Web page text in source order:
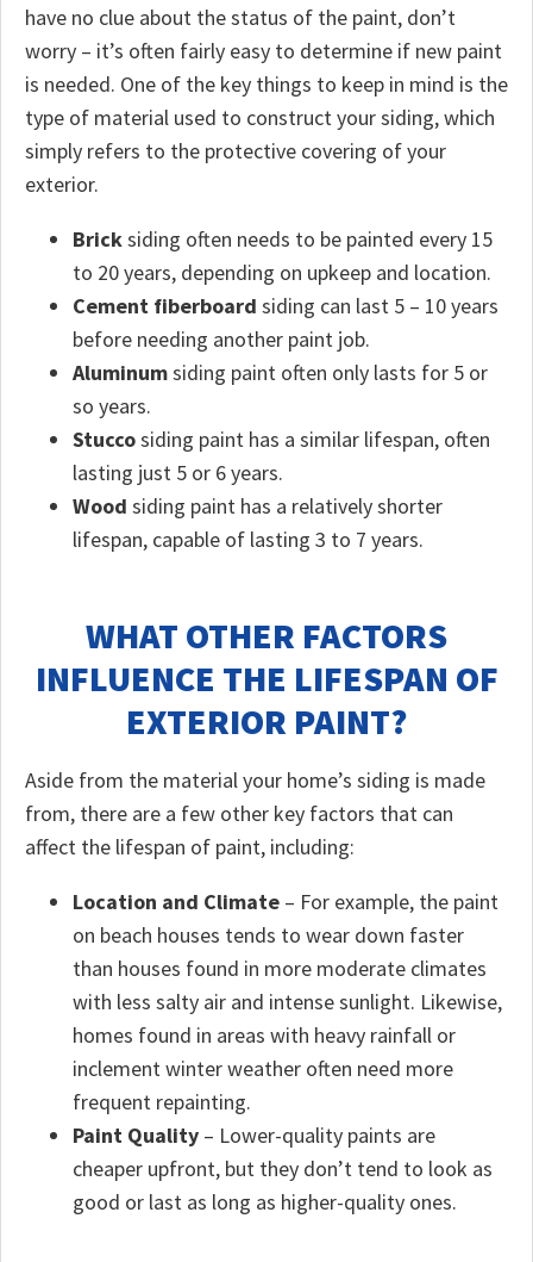
have no clue about the status of the paint, don’t
worry – it’s often fairly easy to determine if new paint
is needed. One of the key things to keep in mind is the
type of material used to construct your siding, which
simply refers to the protective covering of your
exterior.
Bricksiding often needs to be painted every 15
to 20 years, depending on upkeep and location.
Cement fiberboard siding can last 5 – 10 years
before needing another paint job.
Aluminumsiding paint often only lasts for 5 or
so years.
Stuccosiding paint has a similar lifespan, often
lasting just 5 or 6 years.
Wood siding paint has a relatively shorter
lifespan, capable of lasting 3 to 7 years.
WHAT OTHER FACTORS
INFLUENCE THE LIFESPAN OF
EXTERIOR PAINT?
Aside from the material your home’s siding is made
from, there are a few other key factors that can
affect the lifespan of paint, including:
Location and Climate – For example, the paint
on beach houses tends to wear down faster
than houses found in more moderate climates
with less salty air and intense sunlight. Likewise,
homes found in areas with heavy rainfall or
inclement winter weather often need more
frequent repainting.
Paint Quality – Lower-quality paints are
cheaper upfront, but they don’t tend to look as
good or last as long as higher-quality ones.